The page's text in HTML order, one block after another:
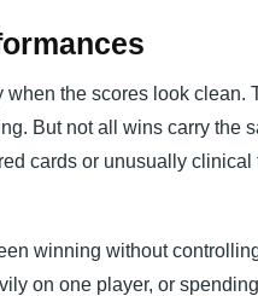
the scores look clean.
But not all wins carry the
cards or unusually
winning without
on one player, or